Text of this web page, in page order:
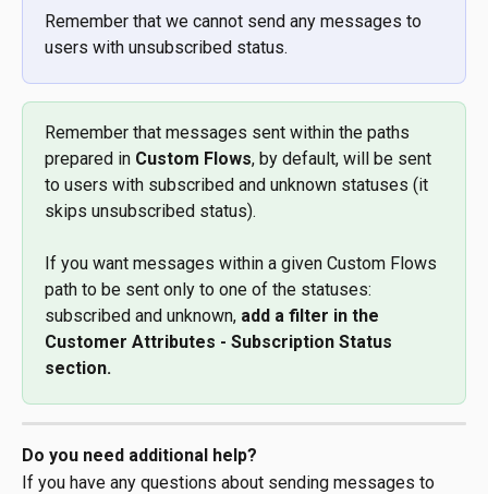
Remember that we cannot send any messages to
users with unsubscribed status.
Remember that messages sent within the paths
prepared in Custom Flows, by default, will be sent
to users with subscribed and unknown statuses (it
skips unsubscribed status).
If you want messages within a given Custom Flows
path to be sent only to one of the statuses:
subscribed and unknown, add a filter in the
Customer Attributes - Subscription Status
section.
Do you need additional help?
If you have any questions about sending messages to